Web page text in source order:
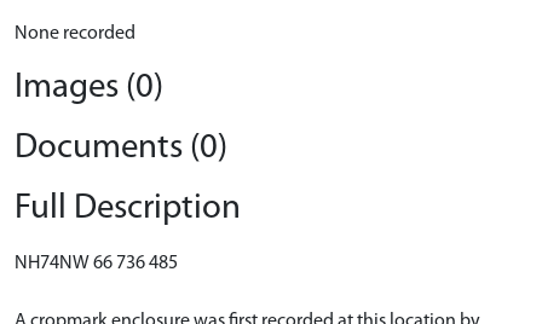
None recorded
Images (0)
Documents (0)
Full Description
NH74NW 66 736 485